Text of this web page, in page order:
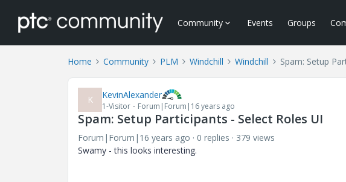
Community Events Groups
Home Community PLM Windchill Windchill Spam: Setup
K KevinAlexander
1-Visitor Forum|Forum|16 years ago
Spam: Setup Participants - Select Roles UI
Forum|Forum|16 years ago 0 replies
379 views
Swamy - this looks interesting.